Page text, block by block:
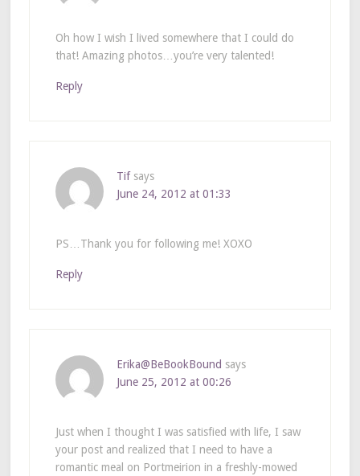
Oh how I wish I lived somewhere that I could do
that! Amazing photos…you’re very talented!
Reply
Tif says
June 24, 2012 at 01:33
PS…Thank you for following me! XOXO
Reply
Erika@BeBookBound says
June 25, 2012 at 00:26
Just when I thought I was satisfied with life, I saw
your post and realized that I need to have a
romantic meal on Portmeirion in a freshly-mowed